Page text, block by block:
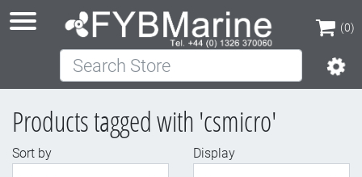
(0)
(0)
Search Store
Products tagged with 'csmicro'
Sort by
Display